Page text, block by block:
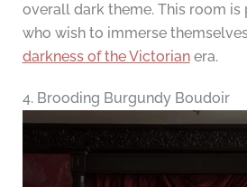
overall dark theme. This room is
who wish to immerse
darkness of the Victorianera.
4. Brooding Burgundy Boudoir